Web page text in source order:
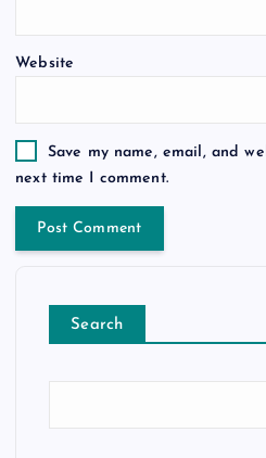
Website
Save my name, email, and
next time I comment.
Search